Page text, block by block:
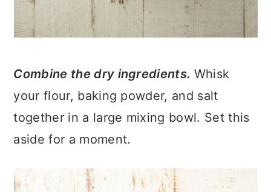
Combine the dry ingredients. Whisk
your flour, baking powder, and salt
together in a large mixing bowl. Set this
aside for a moment.